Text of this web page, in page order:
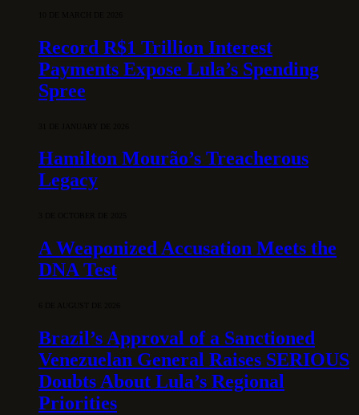
Record R$1 Trillion Interest
Payments Expose Lula’s Spending
Spree
Hamilton Mourão’s Treacherous
Legacy
A Weaponized Accusation Meets the
DNA Test
Brazil’s Approval of a Sanctioned
Venezuelan General Raises SERIOUS
Doubts About Lula’s Regional
Priorities